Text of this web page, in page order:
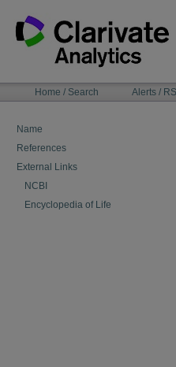
content
NAVIGATIONHome / Search Alerts /
Name
References
External Links
NCBI
Encyclopedia of Life